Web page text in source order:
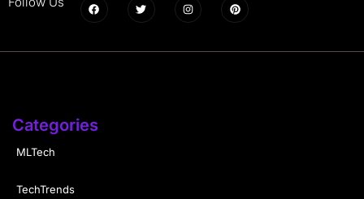
Categories
MLTech
TechTrends